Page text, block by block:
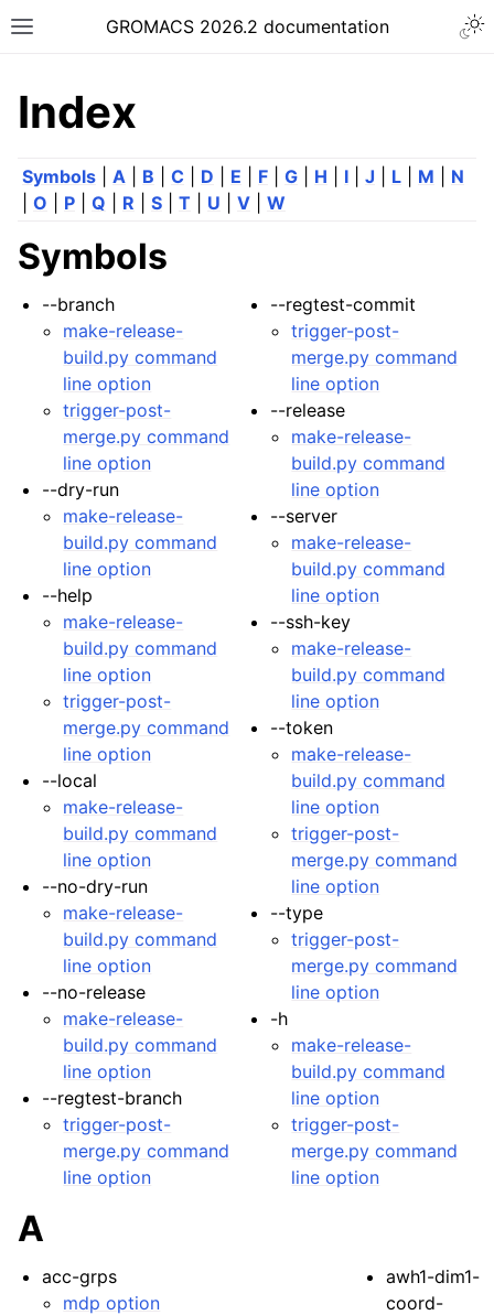
Toggle site navigation sidebar
GROMACS 2026.2 documentation
navigation of Installation guide
navigation of User guide
navigation of Short How-To guides
navigation of Reference Manual
navigation of gmxapi Python package
navigation of (Non-)Bonded LIBrary (NB-LIB) API
navigation of C++ API
navigation of Developer Guide
Index
Symbols A B C D E F G H I J L M
N
O P Q R S T U V W
Symbols
--branch
make-release-
build.py command
line option
trigger-post-
merge.py command
line option
--dry-run
make-release-
build.py command
line option
--help
make-release-
build.py command
line option
trigger-post-
merge.py command
line option
--local
make-release-
build.py command
line option
--no-dry-run
make-release-
build.py command
line option
--no-release
make-release-
build.py command
line option
--regtest-branch
trigger-post-
merge.py command
line option
--regtest-commit
trigger-post-
merge.py command
line option
--release
make-release-
build.py command
line option
--server
make-release-
build.py command
line option
--ssh-key
make-release-
build.py command
line option
--token
make-release-
build.py command
line option
trigger-post-
merge.py command
line option
--type
trigger-post-
merge.py command
line option
-h
make-release-
build.py command
line option
trigger-post-
merge.py command
line option
A
acc-grps
mdp option
awh1-dim1-
coord-